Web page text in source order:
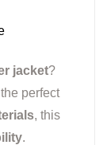
jacket?
perfect
, this
.